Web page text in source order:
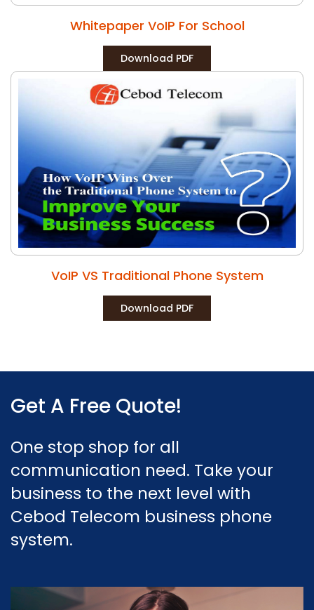
Whitepaper VoIP For School
Download PDF
VoIP VS Traditional Phone System
Download PDF
Get A Free Quote!
One stop shop for all
communication need. Take your
business to the next level with
Cebod Telecom business phone
system.